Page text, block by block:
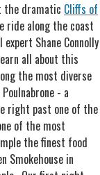
the dramatic Cliffs of
ride along the coast
Shane Connolly
all about this
the most diverse
- a
right past one of the
of the most
the finest food
Smokehouse in